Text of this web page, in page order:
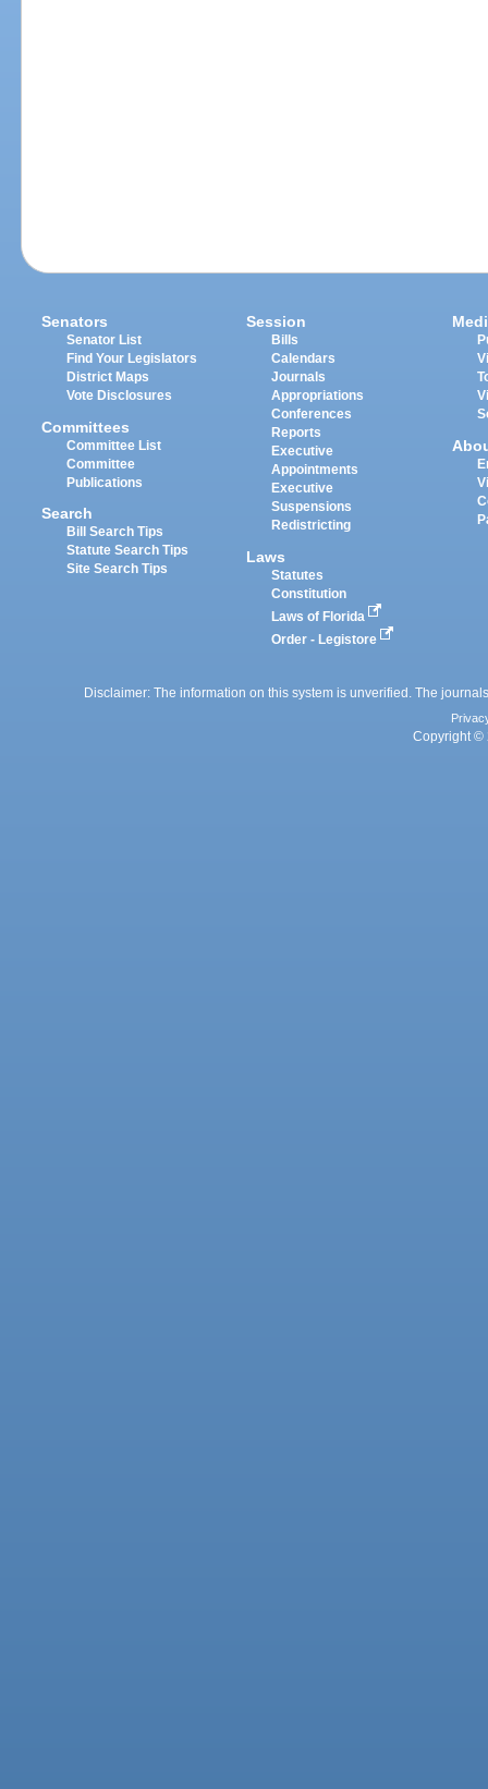
Senators
Senator List
Find Your Legislators
District Maps
Vote Disclosures
Committees
Committee List
Committee
Publications
Search
Bill Search Tips
Statute Search Tips
Site Search Tips
Session
Bills
Calendars
Journals
Appropriations
Conferences
Reports
Executive
Appointments
Executive
Suspensions
Redistricting
Laws
Statutes
Constitution
Laws of Florida
Order - Legistore
Disclaimer: The information on this system is unverified. The
Copyright ©